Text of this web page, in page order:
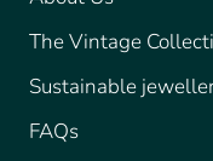
The Vintage
Sustainable
FAQs